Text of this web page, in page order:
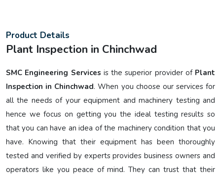
Product Details
Plant Inspection in Chinchwad
SMC Engineering Services is the superior provider of Plant
Inspection in Chinchwad. When you choose our services for
all the needs of your equipment and machinery testing and
hence we focus on getting you the ideal testing results so
that you can have an idea of the machinery condition that you
have. Knowing that their equipment has been thoroughly
tested and verified by experts provides business owners and
operators like you peace of mind. They can trust that their